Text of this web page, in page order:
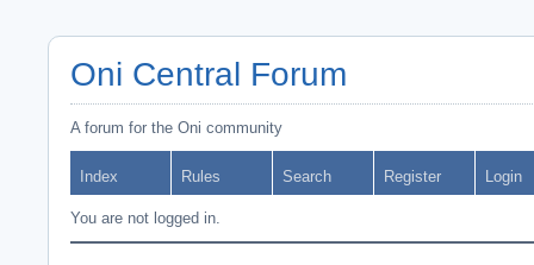
Oni Central Forum
A forum for the Oni community
Index Rules Search Register Login
You are not logged in.